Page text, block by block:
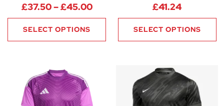
£37.50–£45.00Price range: £37.50 through
SELECT OPTIONS
£41.24
SELECT OPTIONS